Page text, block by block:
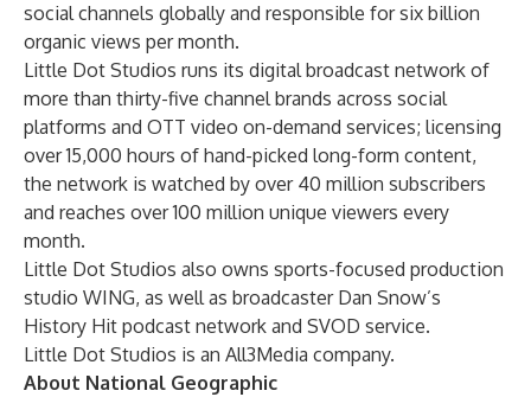
social channels globally and responsible for six billion
organic views per month.
Little Dot Studios runs its digital broadcast network of
more than thirty-five channel brands across social
platforms and OTT video on-demand services; licensing
over 15,000 hours of hand-picked long-form content,
the network is watched by over 40 million subscribers
and reaches over 100 million unique viewers every
month.
Little Dot Studios also owns sports-focused production
studio WING, as well as broadcaster Dan Snow’s
History Hit podcast network and SVOD service.
Little Dot Studios is an All3Media company.
About National Geographic